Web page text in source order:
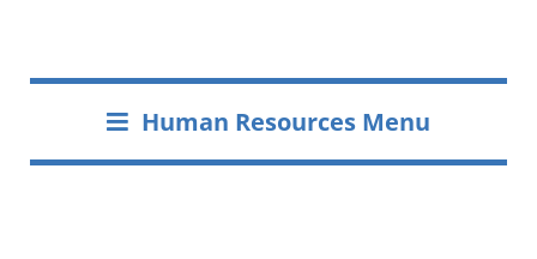
Human Resources Menu